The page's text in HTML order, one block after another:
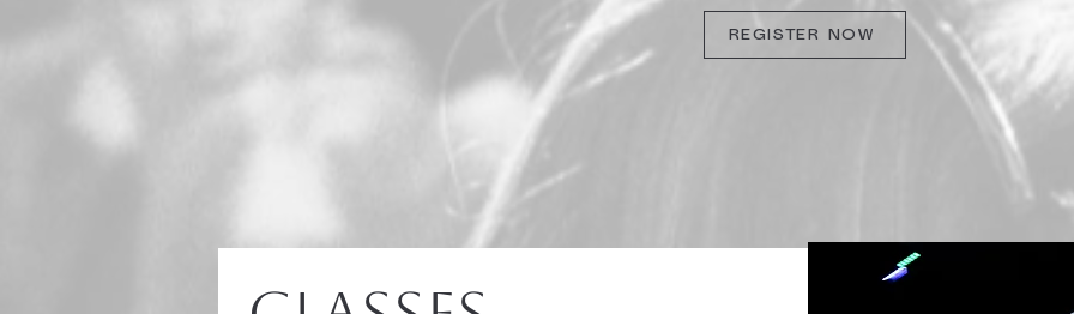
REGISTER NOW